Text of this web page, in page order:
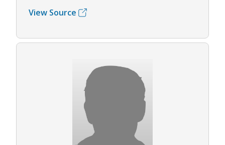
View Source